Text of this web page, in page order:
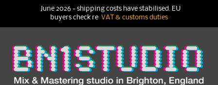
June 2026 - shipping costs have stabilised. EU
buyers check re VAT & customs duties